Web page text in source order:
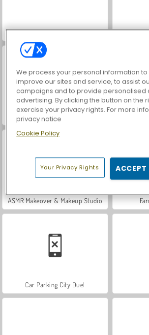
VegaMix Da Vinci Puzzles
Let's Fish!
ASMR Makeover & Makeup Studio
Car Parking City Duel
We process your personal information
improve our sites and service, to assist
campaigns and to provide personalised
advertising. By clicking the button on the
exercise your privacy rights. For more
privacy notice
Cookie Policy
Your Privacy Rights ACCEPT